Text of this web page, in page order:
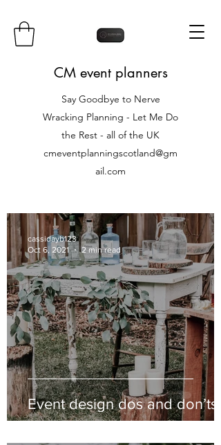
CM event planners
Say Goodbye to Nerve
Wracking Planning - Let Me Do
the Rest - all of the UK
cmeventplanningscotland@gm
ail.com
Event design dos and don’ts
cassidayb123
Oct 6, 2021
2 min read